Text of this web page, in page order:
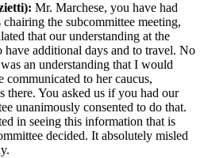
Mr. Marchese, you have had
the subcommittee meeting,
that our understanding at the
have additional days and to travel. No
an understanding that I would
communicated to her caucus,
there. You asked us if you had our
unanimously consented to do that.
in seeing this information that is
decided. It absolutely misled